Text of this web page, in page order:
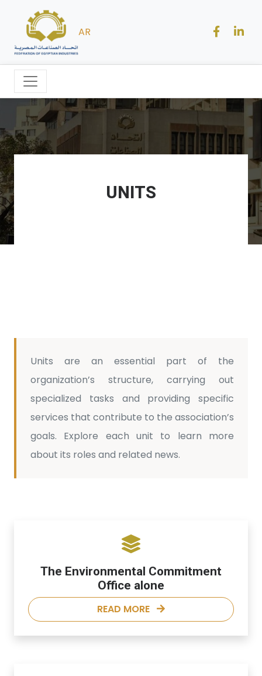
AR
UNITS
Units are an essential part of the
organization’s structure, carrying out
specialized tasks and providing specific
services that contribute to the association’s
goals. Explore each unit to learn more
about its roles and related news.
The Environmental Commitment
Office alone
READ MORE